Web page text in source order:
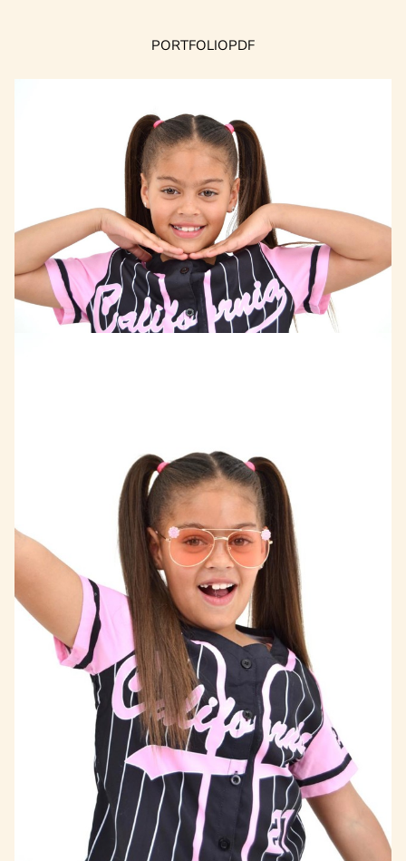
PORTFOLIOPDF